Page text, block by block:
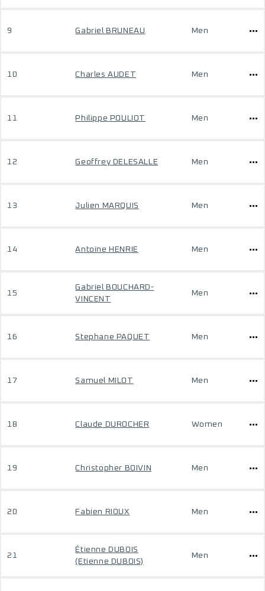
9 Gabriel BRUNEAU Men
10 Charles AUDET Men
11 Philippe POULIOT Men
12 Geoffrey DELESALLE Men
13 Julien MARQUIS Men
14 Antoine HENRIE Men
15
Gabriel BOUCHARD-
VINCENT
Men
16 Stephane PAQUET Men
17 Samuel MILOT Men
18 Claude DUROCHER Women
19 Christopher BOIVIN Men
20 Fabien RIOUX Men
21
Étienne DUBOIS
(Etienne DUBOIS)
Men